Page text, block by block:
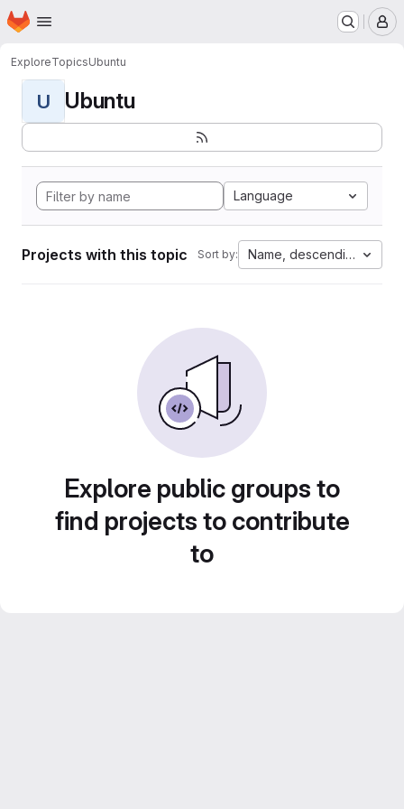
Skip to main content
Homepage
ExploreTopicsUbuntu
U Ubuntu
Language
Projects with this topic Sort by: Name, descending
Explore public groups to
find projects to contribute
to